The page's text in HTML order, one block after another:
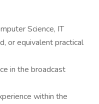
Science, IT
or equivalent practical
in the broadcast
within the